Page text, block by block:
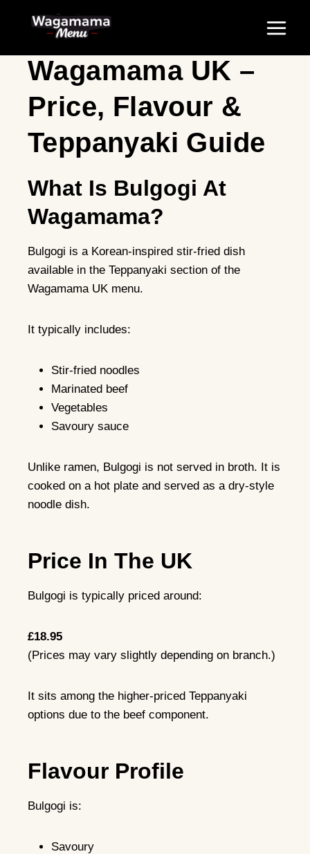
Bulgogi At
Wagamama UK –
Price, Flavour &
Teppanyaki Guide
What Is Bulgogi At
Wagamama?
Bulgogi is a Korean-inspired stir-fried dish
available in the Teppanyaki section of the
Wagamama UK menu.
It typically includes:
Stir-fried noodles
Marinated beef
Vegetables
Savoury sauce
Unlike ramen, Bulgogi is not served in broth. It is
cooked on a hot plate and served as a dry-style
noodle dish.
Price In The UK
Bulgogi is typically priced around:
£18.95
(Prices may vary slightly depending on branch.)
It sits among the higher-priced Teppanyaki
options due to the beef component.
Flavour Profile
Bulgogi is:
Savoury